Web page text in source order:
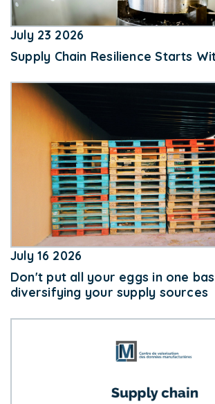
July 23 2026
Supply Chain Resilience Starts
July 16 2026
Don't put all your eggs in one
diversifying your supply sources